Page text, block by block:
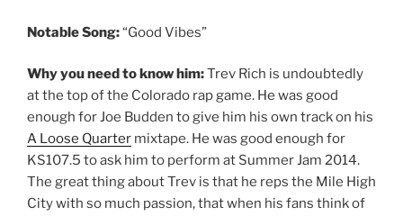
Notable Song:“Good Vibes”
Why you need to know him:Trev Rich is undoubtedly
at the top of the Colorado rap game. He was good
enough for Joe Budden to give him his own track on his
A Loose Quarter mixtape. He was good enough for
KS107.5 to ask him to perform at Summer Jam 2014.
The great thing about Trev is that he reps the Mile High
City with so much passion, that when his fans think of